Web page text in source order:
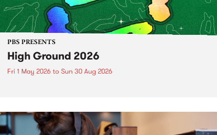
PBS PRESENTS
High Ground 2026
Fri 1 May 2026 to Sun 30 Aug 2026